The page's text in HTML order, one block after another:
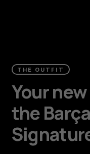
THE OUTFIT
Your
the